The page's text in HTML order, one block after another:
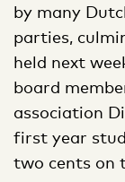
by many
parties,
held next
board
association
first year
two cents on